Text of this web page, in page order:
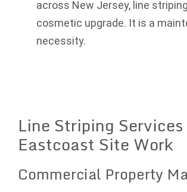
across New Jersey, line
cosmetic upgrade. It is a
necessity.
Line Striping
Eastcoast Site Work
Commercial Property